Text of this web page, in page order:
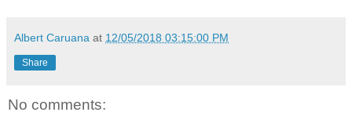
Albert Caruana at 12/05/2018 03:15:00 PM
Share
No comments: